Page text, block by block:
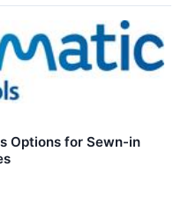
Options for Sewn-in